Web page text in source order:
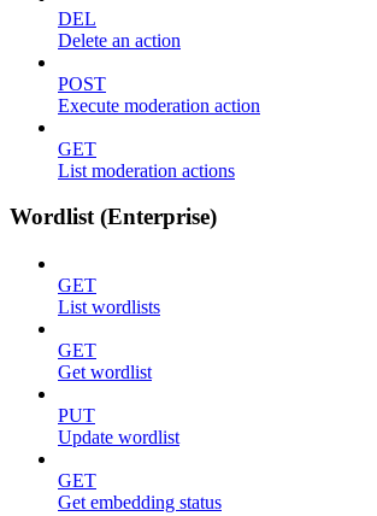
DEL
Delete an action
POST
Execute moderation action
GET
List moderation actions
Wordlist (Enterprise)
GET
List wordlists
GET
Get wordlist
PUT
Update wordlist
GET
Get embedding status